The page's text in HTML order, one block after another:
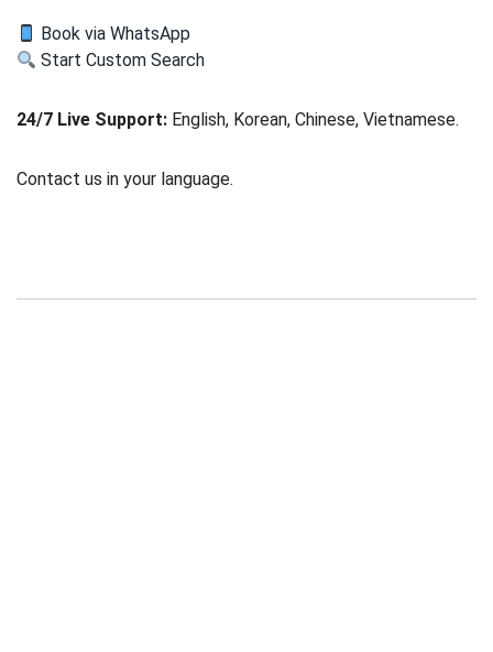
Book via WhatsApp
Start Custom Search
24/7 Live Support: English, Korean, Chinese, Vietnamese.
Contact us in your language.